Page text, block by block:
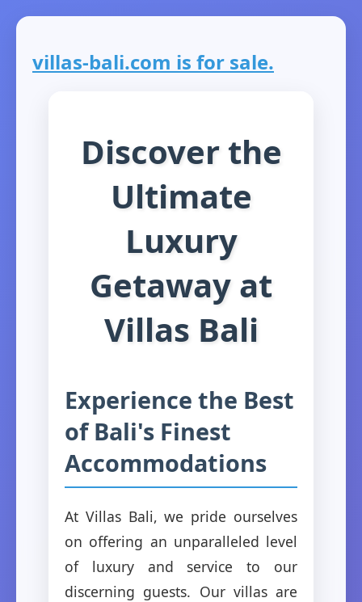
villas-bali.com is for sale.
Discover the
Ultimate
Luxury
Getaway at
Villas Bali
Experience the Best
of Bali's Finest
Accommodations
At Villas Bali, we pride ourselves
on offering an unparalleled level
of luxury and service to our
discerning guests. Our villas are